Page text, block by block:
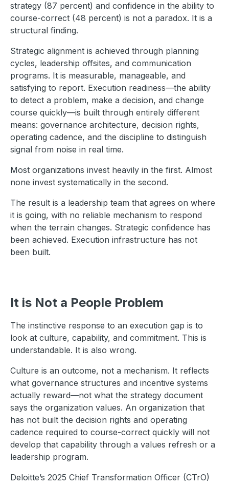
strategy (87 percent) and confidence in the ability to
course-correct (48 percent) is not a paradox. It is a
structural finding.
Strategic alignment is achieved through planning
cycles, leadership offsites, and communication
programs. It is measurable, manageable, and
satisfying to report. Execution readiness—the ability
to detect a problem, make a decision, and change
course quickly—is built through entirely different
means: governance architecture, decision rights,
operating cadence, and the discipline to distinguish
signal from noise in real time.
Most organizations invest heavily in the first. Almost
none invest systematically in the second.
The result is a leadership team that agrees on where
it is going, with no reliable mechanism to respond
when the terrain changes. Strategic confidence has
been achieved. Execution infrastructure has not
been built.
It is Not a People Problem
The instinctive response to an execution gap is to
look at culture, capability, and commitment. This is
understandable. It is also wrong.
Culture is an outcome, not a mechanism. It reflects
what governance structures and incentive systems
actually reward—not what the strategy document
says the organization values. An organization that
has not built the decision rights and operating
cadence required to course-correct quickly will not
develop that capability through a values refresh or a
leadership program.
Deloitte’s 2025 Chief Transformation Officer (CTrO)